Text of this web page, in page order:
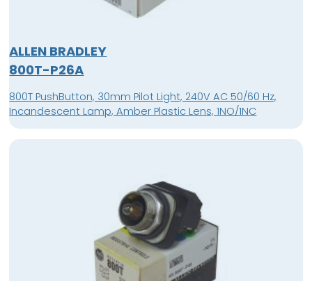
ALLEN BRADLEY
800T-P26A
800T PushButton, 30mm Pilot Light, 240V AC 50/60 Hz,
Incandescent Lamp, Amber Plastic Lens, 1NO/1NC